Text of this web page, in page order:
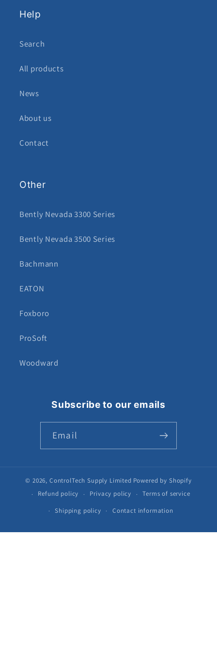
Help
Search
All products
News
About us
Contact
Other
Bently Nevada 3300 Series
Bently Nevada 3500 Series
Bachmann
EATON
Foxboro
ProSoft
Woodward
Subscribe to our emails
Email
© 2026, ControlTech Supply Limited Powered by Shopify
Refund policy
Privacy policy Terms of service
Shipping policy Contact information